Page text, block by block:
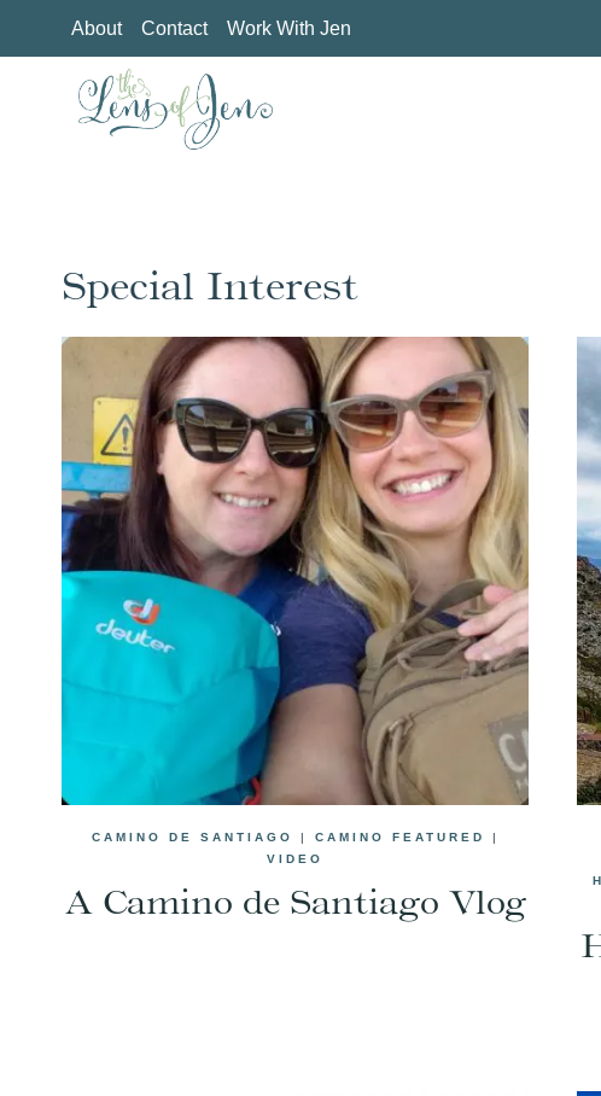
to
About Contact Work With Jen
Special Interest
CAMINO DE SANTIAGO | CAMINO FEATURED
|
VIDEO
A Camino de Santiago Vlog